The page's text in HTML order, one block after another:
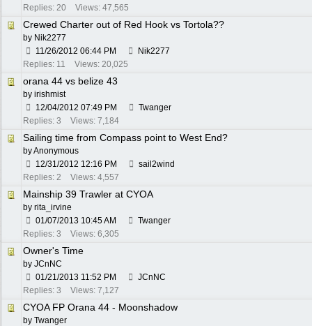
Replies: 20
Views: 47,565
Crewed Charter out of Red Hook vs Tortola??
by Nik2277
11/26/2012 06:44 PM
Nik2277
Replies: 11
Views: 20,025
orana 44 vs belize 43
by irishmist
12/04/2012 07:49 PM
Twanger
Replies: 3
Views: 7,184
Sailing time from Compass point to West End?
by Anonymous
12/31/2012 12:16 PM
sail2wind
Replies: 2
Views: 4,557
Mainship 39 Trawler at CYOA
by rita_irvine
01/07/2013 10:45 AM
Twanger
Replies: 3
Views: 6,305
Owner's Time
by JCnNC
01/21/2013 11:52 PM
JCnNC
Replies: 3
Views: 7,127
CYOA FP Orana 44 - Moonshadow
by Twanger